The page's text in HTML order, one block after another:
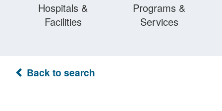
Hospitals &
Facilities
Programs &
Services
Back to search